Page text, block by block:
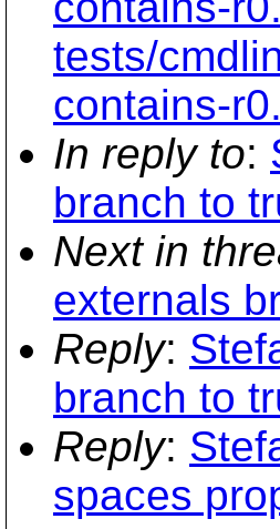
tests/
contains-
In reply to:
branch to
Next in
externals
Reply:
branch to
Reply:
spaces